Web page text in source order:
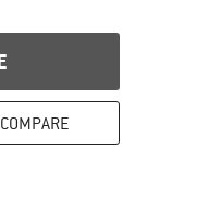
COMPARE
policy here! Opens an